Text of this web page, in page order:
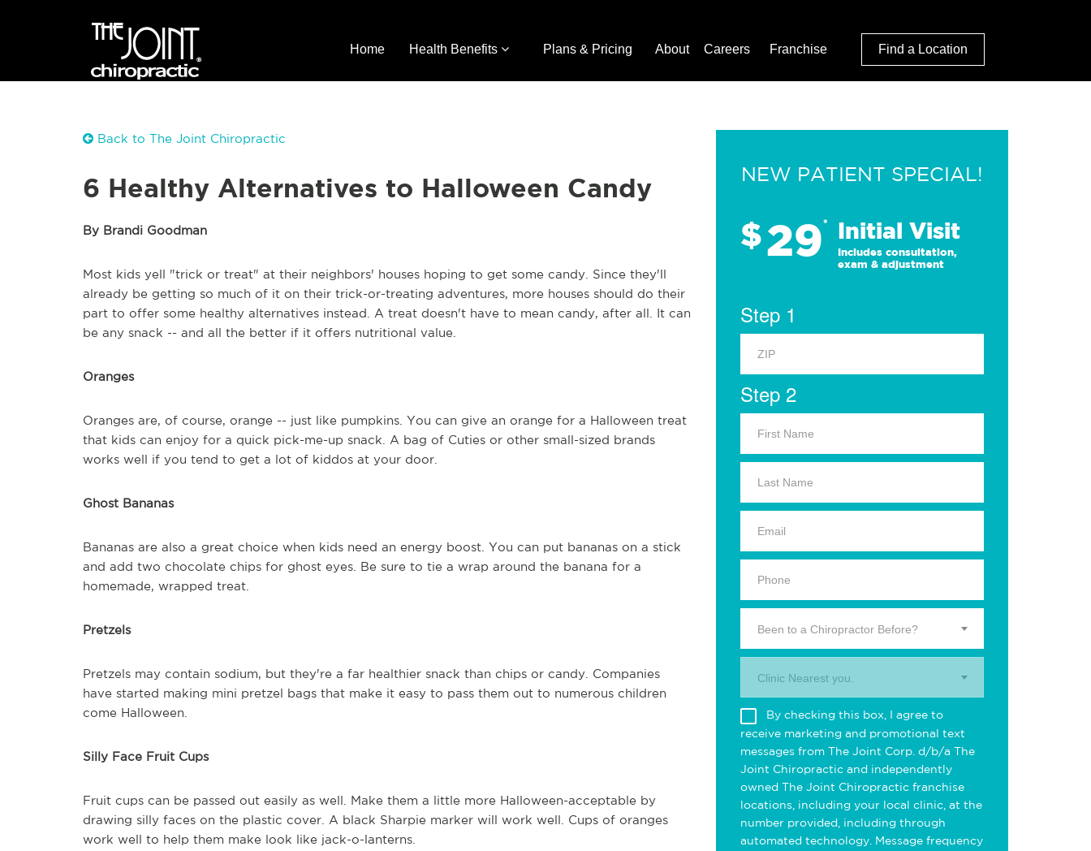
Home Health Benefits Plans & Pricing About Careers Franchise Find a Location
Back to The Joint Chiropractic
6 Healthy Alternatives to Halloween Candy
By Brandi Goodman
Most kids yell "trick or treat" at their neighbors' houses hoping to get some candy. Since they'll
already be getting so much of it on their trick-or-treating adventures, more houses should do their
part to offer some healthy alternatives instead. A treat doesn't have to mean candy, after all. It can
be any snack -- and all the better if it offers nutritional value.
Oranges
Oranges are, of course, orange -- just like pumpkins. You can give an orange for a Halloween treat
that kids can enjoy for a quick pick-me-up snack. A bag of Cuties or other small-sized brands
works well if you tend to get a lot of kiddos at your door.
Ghost Bananas
Bananas are also a great choice when kids need an energy boost. You can put bananas on a stick
and add two chocolate chips for ghost eyes. Be sure to tie a wrap around the banana for a
homemade, wrapped treat.
Pretzels
Pretzels may contain sodium, but they're a far healthier snack than chips or candy. Companies
have started making mini pretzel bags that make it easy to pass them out to numerous children
come Halloween.
Silly Face Fruit Cups
Fruit cups can be passed out easily as well. Make them a little more Halloween-acceptable by
drawing silly faces on the plastic cover. A black Sharpie marker will work well. Cups of oranges
work well to help them make look like jack-o-lanterns.
NEW PATIENT SPECIAL!
$29* Initial Visit
Includes consultation,
exam & adjustment
Step 1
Step 2
Been to a Chiropractor Before?
Clinic Nearest you.
By checking this box, I agree to
receive marketing and promotional text
messages from The Joint Corp. d/b/a The
Joint Chiropractic and independently
owned The Joint Chiropractic franchise
locations, including your local clinic, at the
number provided, including through
automated technology. Message frequency